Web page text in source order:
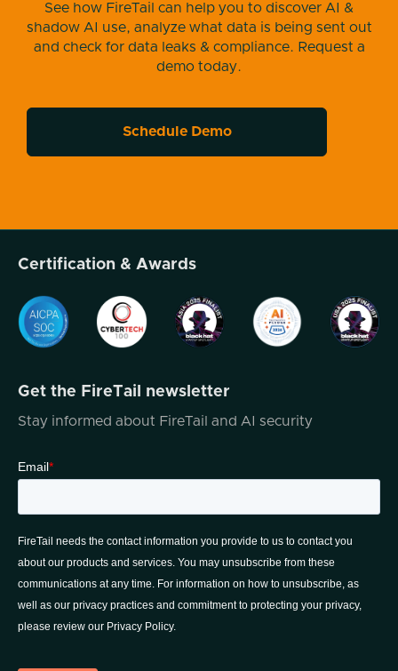
See how FireTail can help you to discover AI &
shadow AI use, analyze what data is being sent out
and check for data leaks & compliance. Request a
demo today.
Schedule Demo
Certification & Awards
Get the FireTail newsletter
Stay informed about FireTail and AI security